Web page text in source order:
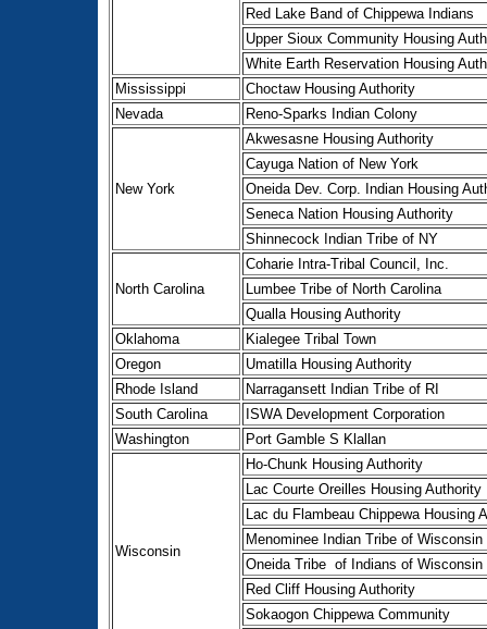
Red Lake Band of Chippewa Indians
Upper Sioux Community Housing
White Earth Reservation Housing
Mississippi
Choctaw Housing Authority
Nevada
Reno-Sparks Indian Colony
New York
Akwesasne Housing Authority
Cayuga Nation of New York
Oneida Dev. Corp. Indian Housing
Seneca Nation Housing Authority
Shinnecock Indian Tribe of NY
North Carolina
Coharie Intra-Tribal Council, Inc.
Lumbee Tribe of North Carolina
Qualla Housing Authority
Oklahoma
Kialegee Tribal Town
Oregon
Umatilla Housing Authority
Rhode Island
Narragansett Indian Tribe of RI
South Carolina
ISWA Development Corporation
Washington
Port Gamble S Klallan
Wisconsin
Ho-Chunk Housing Authority
Lac Courte Oreilles Housing Authority
Lac du Flambeau Chippewa Housing
Menominee Indian Tribe of Wisconsin
Oneida Tribe of Indians of Wisconsin
Red Cliff Housing Authority
Sokaogon Chippewa Community